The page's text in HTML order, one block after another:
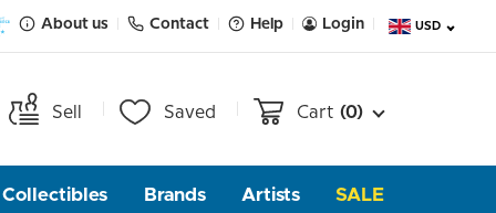
About us Contact Help Login USD
Sell Saved Cart (0)
Collectibles Brands Artists SALE